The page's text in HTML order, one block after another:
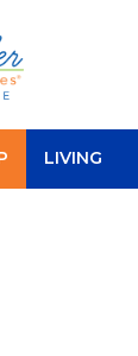
LIVING